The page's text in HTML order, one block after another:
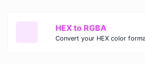
HEX to RGBA